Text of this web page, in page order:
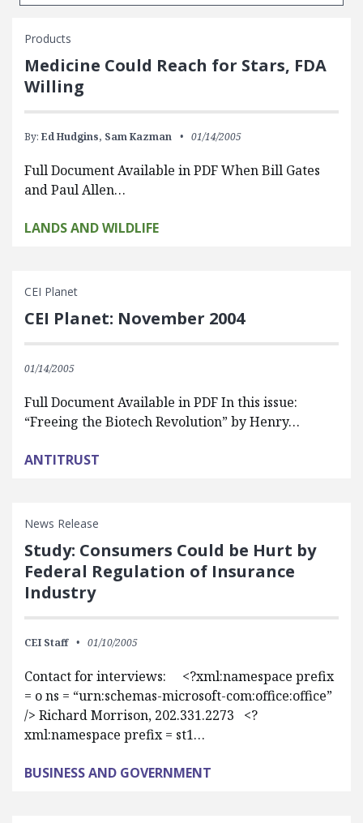
Products
Medicine Could Reach for Stars, FDA
Willing
By: Ed Hudgins, Sam Kazman 01/14/2005
Full Document Available in PDF When Bill Gates
and Paul Allen…
LANDS AND WILDLIFE
CEI Planet
CEI Planet: November 2004
01/14/2005
Full Document Available in PDF In this issue:
“Freeing the Biotech Revolution” by Henry…
ANTITRUST
News Release
Study: Consumers Could be Hurt by
Federal Regulation of Insurance
Industry
CEI Staff 01/10/2005
Contact for interviews: <?xml:namespace prefix
= o ns = “urn:schemas-microsoft-com:office:office”
/> Richard Morrison, 202.331.2273 <?
xml:namespace prefix = st1…
BUSINESS AND GOVERNMENT